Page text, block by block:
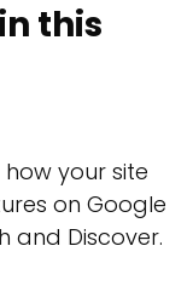
this
your site
on Google
and Discover.